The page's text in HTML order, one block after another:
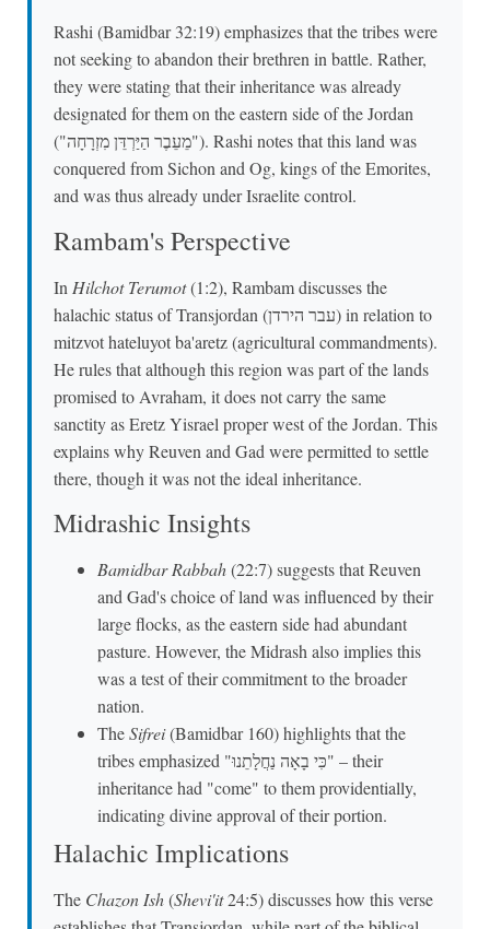
Rashi (Bamidbar 32:19) emphasizes that the tribes were
not seeking to abandon their brethren in battle. Rather,
they were stating that their inheritance was already
designated for them on the eastern side of the Jordan
("מֵעֵבֶר הַיַּרְדֵּן מִזְרָחָה"). Rashi notes that this land was
conquered from Sichon and Og, kings of the Emorites,
and was thus already under Israelite control.
Rambam's Perspective
In Hilchot Terumot(1:2), Rambam discusses the
halachic status of Transjordan (עבר הירדן) in relation to
mitzvot hateluyot ba'aretz (agricultural commandments).
He rules that although this region was part of the lands
promised to Avraham, it does not carry the same
sanctity as Eretz Yisrael proper west of the Jordan. This
explains why Reuven and Gad were permitted to settle
there, though it was not the ideal inheritance.
Midrashic Insights
Bamidbar Rabbah(22:7) suggests that Reuven
and Gad's choice of land was influenced by their
large flocks, as the eastern side had abundant
pasture. However, the Midrash also implies this
was a test of their commitment to the broader
nation.
TheSifrei(Bamidbar 160) highlights that the
tribes emphasized "כִּי בָאָה נַחֲלָתֵנוּ" – their
inheritance had "come" to them providentially,
indicating divine approval of their portion.
Halachic Implications
The Chazon Ish(Shevi'it24:5) discusses how this verse